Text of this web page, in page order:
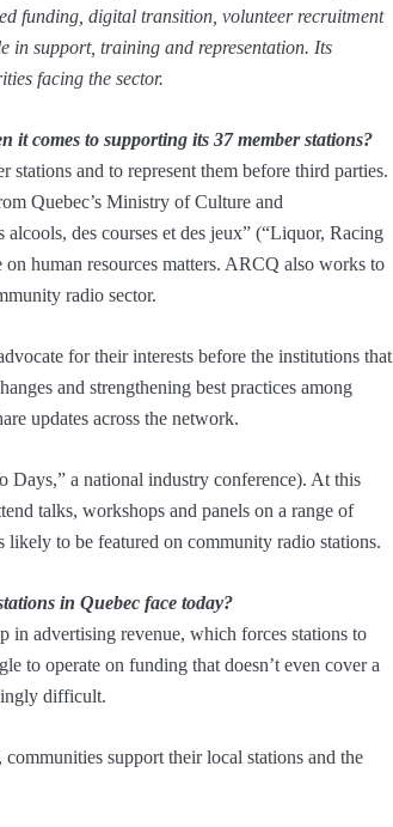
funding, digital transition, volunteer recruitment
in support, training and representation. Its
facing the sector.
it comes to supporting its 37 member stations?
stations and to represent them before third parties.
Quebec’s Ministry of Culture and
des courses et des jeux” (“Liquor, Racing
human resources matters. ARCQ also works to
radio sector.
for their interests before the institutions that
and strengthening best practices among
updates across the network.
Days,” a national industry conference). At this
talks, workshops and panels on a range of
likely to be featured on community radio stations.
in Quebec face today?
in advertising revenue, which forces stations to
to operate on funding that doesn’t even cover a
difficult.
support their local stations and the